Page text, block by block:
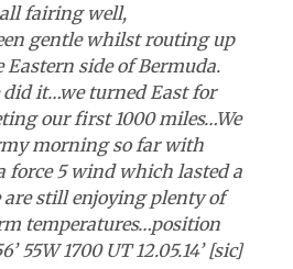
all fairing well,
gentle whilst routing up
side of Bermuda.
did it…we turned East for
our first 1000 miles…We
morning so far with
force 5 wind which lasted a
still enjoying plenty of
temperatures…position
55W 1700 UT 12.05.14’ [sic]